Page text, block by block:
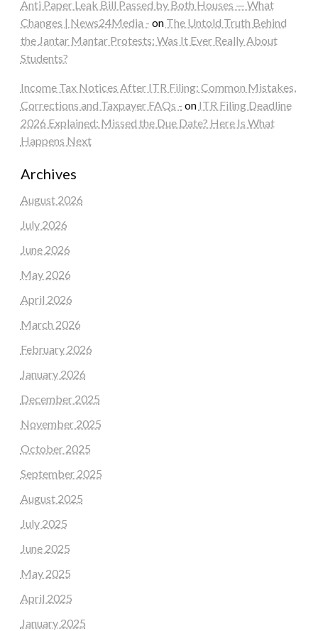
Anti Paper Leak Bill Passed by Both Houses — What
Changes | News24Media - on The Untold Truth Behind
the Jantar Mantar Protests: Was It Ever Really About
Students?
Income Tax Notices After ITR Filing: Common Mistakes,
Corrections and Taxpayer FAQs - on ITR Filing Deadline
2026 Explained: Missed the Due Date? Here Is What
Happens Next
Archives
August 2026
July 2026
June 2026
May 2026
April 2026
March 2026
February 2026
January 2026
December 2025
November 2025
October 2025
September 2025
August 2025
July 2025
June 2025
May 2025
April 2025
January 2025